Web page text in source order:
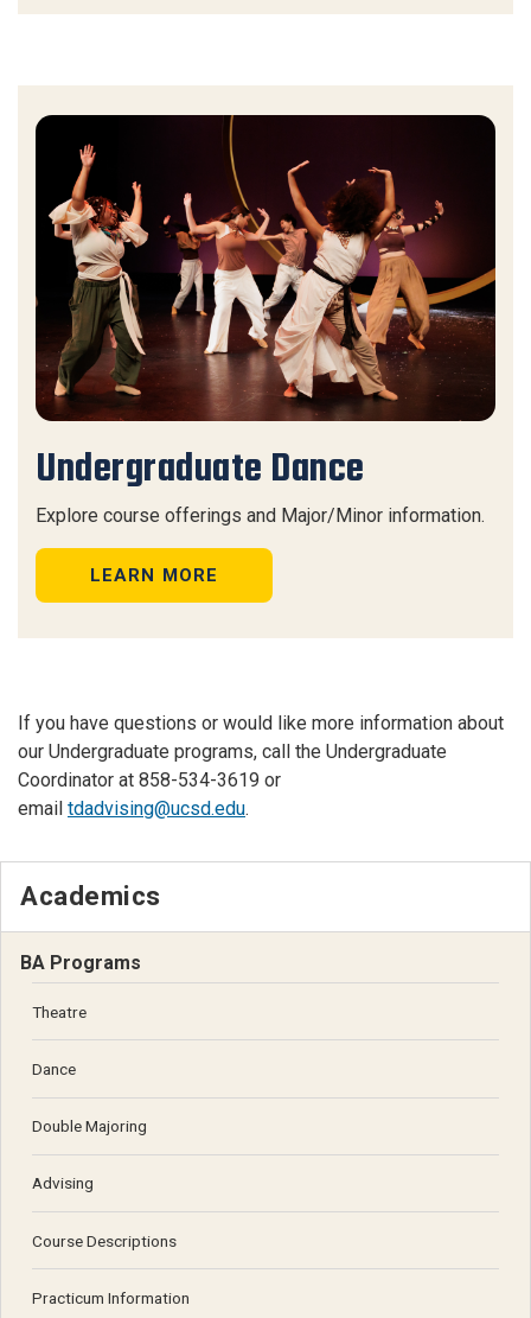
Undergraduate Dance
Explore course offerings and Major/Minor information.
LEARN MORE
If you have questions or would like more information about
our Undergraduate programs, call the Undergraduate
Coordinator at 858-534-3619 or
email tdadvising@ucsd.edu.
Academics
BA Programs
Theatre
Dance
Double Majoring
Advising
Course Descriptions
Practicum Information